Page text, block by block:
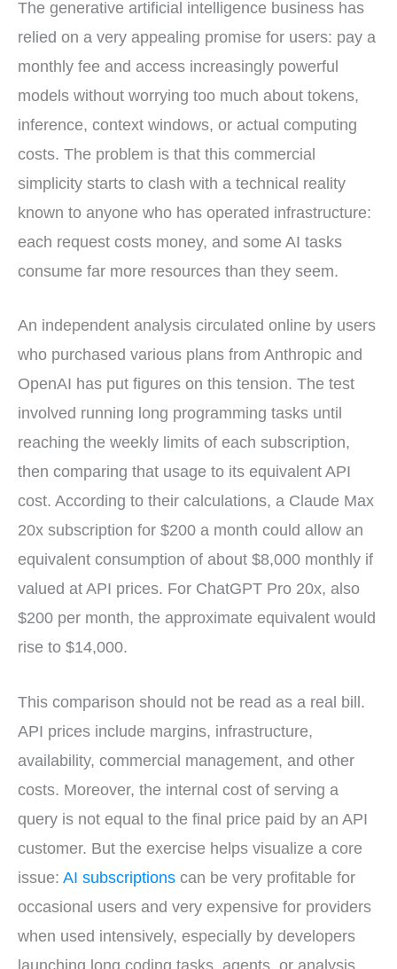
i
t
e
)
b
o
k
e
e
s
e
I
n
i
The generative artificial intelligence business has
relied on a very appealing promise for users: pay a
monthly fee and access increasingly powerful
models without worrying too much about tokens,
inference, context windows, or actual computing
costs. The problem is that this commercial
simplicity starts to clash with a technical reality
known to anyone who has operated infrastructure:
each request costs money, and some AI tasks
consume far more resources than they seem.
An independent analysis circulated online by users
who purchased various plans from Anthropic and
OpenAI has put figures on this tension. The test
involved running long programming tasks until
reaching the weekly limits of each subscription,
then comparing that usage to its equivalent API
cost. According to their calculations, a Claude Max
20x subscription for $200 a month could allow an
equivalent consumption of about $8,000 monthly if
valued at API prices. For ChatGPT Pro 20x, also
$200 per month, the approximate equivalent would
rise to $14,000.
This comparison should not be read as a real bill.
API prices include margins, infrastructure,
availability, commercial management, and other
costs. Moreover, the internal cost of serving a
query is not equal to the final price paid by an API
customer. But the exercise helps visualize a core
issue: AI subscriptions can be very profitable for
occasional users and very expensive for providers
when used intensively, especially by developers